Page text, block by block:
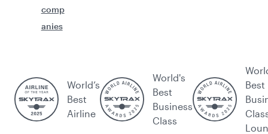
comp
anies
World’s
Best
Airline
World's
Best
Business
Class
Best